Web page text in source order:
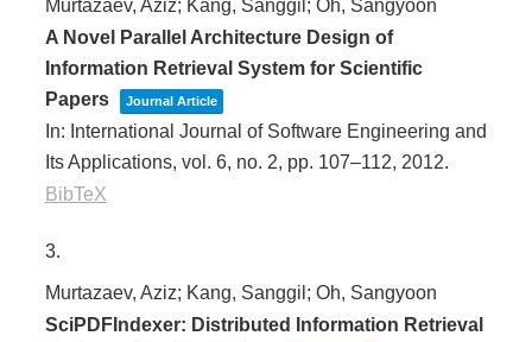
Murtazaev, Aziz; Kang, Sanggil; Oh, Sangyoon
A Novel Parallel Architecture Design of
Information Retrieval System for Scientific
Papers
Journal Article
In: International Journal of Software Engineering and
Its Applications, vol. 6, no. 2, pp. 107–112, 2012.
BibTeX
3.
Murtazaev, Aziz; Kang, Sanggil; Oh, Sangyoon
SciPDFIndexer: Distributed Information Retrieval